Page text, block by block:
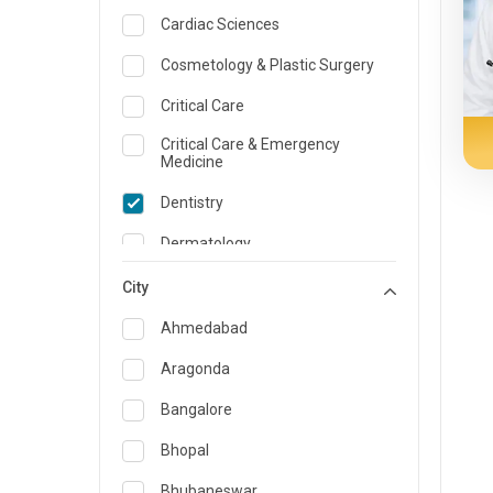
Cardiac Sciences
Cosmetology & Plastic Surgery
Critical Care
Critical Care & Emergency
Medicine
Dentistry
Dermatology
Emergency Medicine
Endocrinology & Diabetes Care
ENT
Family Medicine Specialist
Gastroenterology & Hepatology
City
Ahmedabad
Aragonda
Bangalore
Bhopal